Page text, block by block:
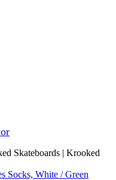
Skateboards | Krooked